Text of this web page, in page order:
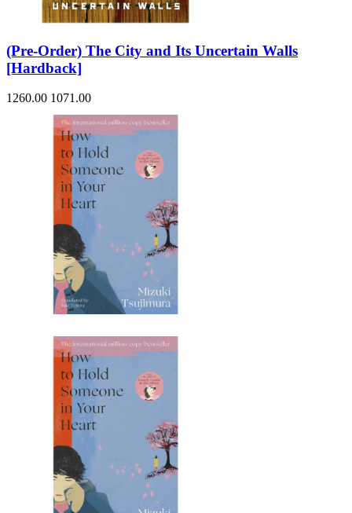
(Pre-Order) The City and Its Uncertain Walls
[Hardback]
1260.00 1071.00